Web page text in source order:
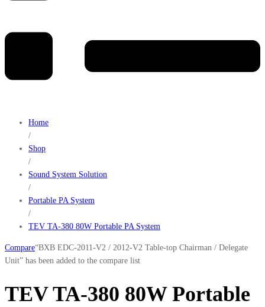
Home
/
Shop
/
Sound System Solution
/
Portable PA System
/
TEV TA-380 80W Portable PA System
Compare“BXB EDC-2011-V2 / 2012-V2 Table-top Chairman / Delegate
Unit” has been added to the compare list
TEV TA-380 80W Portable